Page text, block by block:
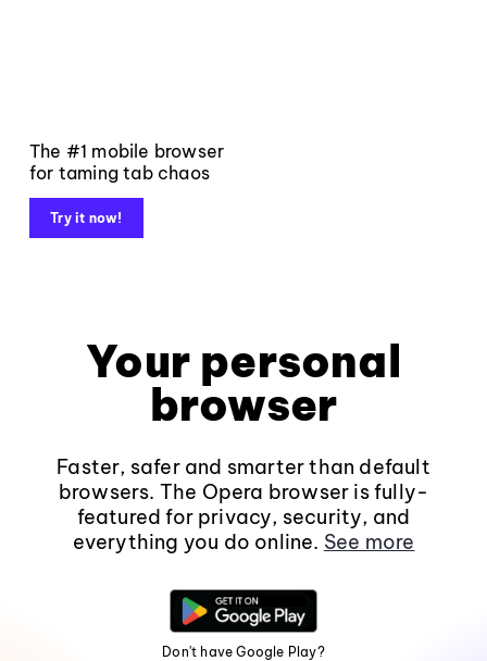
The #1 mobile browser
for taming tab chaos
Try it now!
Your personal
browser
Faster, safer and smarter than default
browsers. The Opera browser is fully-
featured for privacy, security, and
everything you do online. See more
Don't have Google Play?